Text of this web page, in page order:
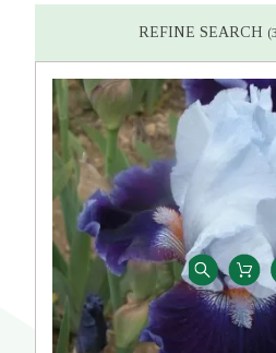
REFINE SEARCH